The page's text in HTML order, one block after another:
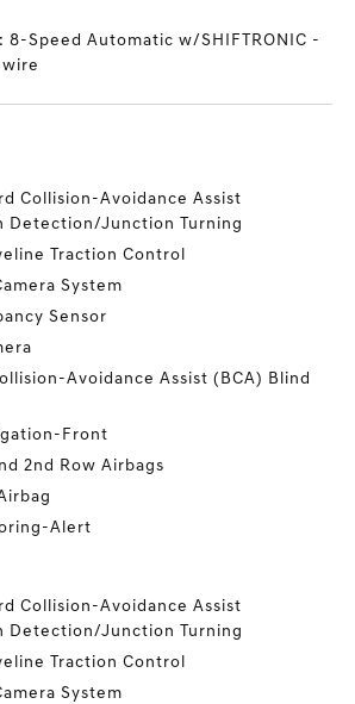
8-Speed Automatic w/SHIFTRONIC -
Collision-Avoidance Assist
Detection/Junction Turning
Traction Control
System
Sensor
Avoidance Assist (BCA) Blind
Front
2nd Row Airbags
Alert
Collision-Avoidance Assist
Detection/Junction Turning
Traction Control
System